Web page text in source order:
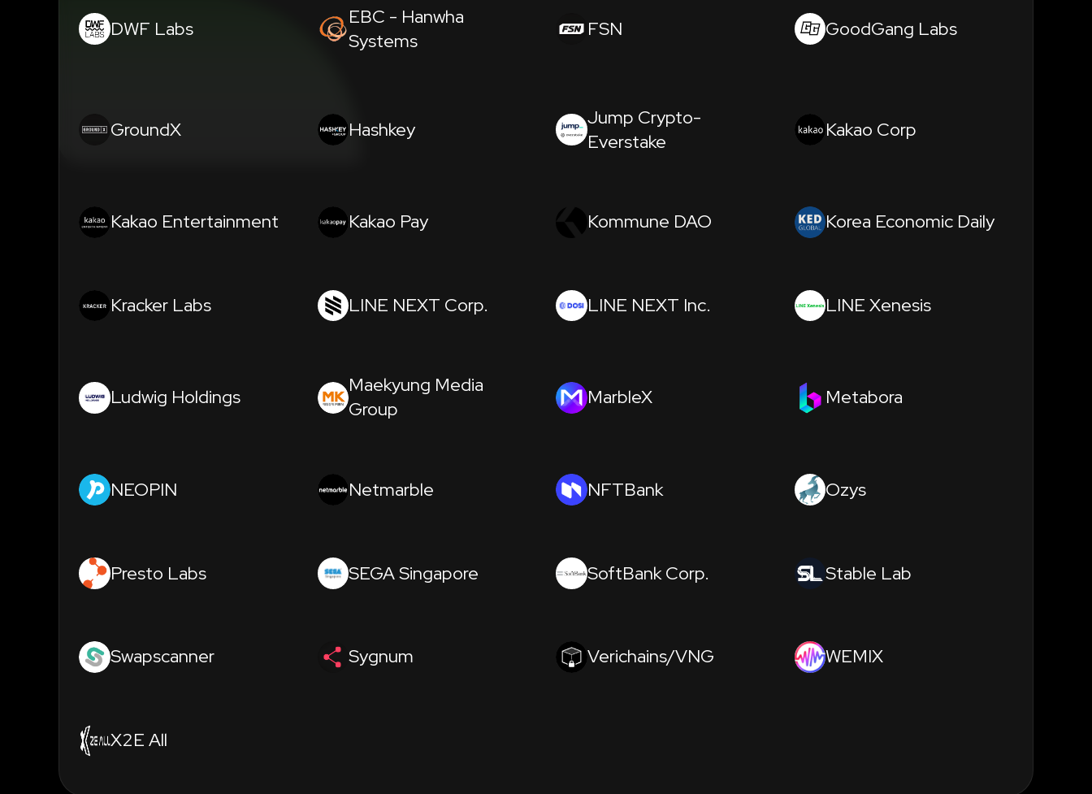
DWF Labs
EBC - Hanwha
Systems
FSN GoodGang Labs
GroundX Hashkey
Jump Crypto-
Everstake
Kakao Corp
Kakao Entertainment Kakao Pay Kommune DAO Korea Economic Daily
Kracker Labs LINE NEXT Corp. LINE NEXT Inc. LINE Xenesis
Ludwig Holdings
Maekyung Media
Group
MarbleX Metabora
NEOPIN Netmarble NFTBank Ozys
Presto Labs SEGA Singapore SoftBank Corp. Stable Lab
Swapscanner Sygnum Verichains/VNG WEMIX
X2E All